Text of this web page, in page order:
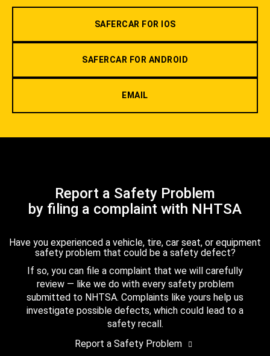
SAFERCAR FOR IOS
SAFERCAR FOR ANDROID
EMAIL
Report a Safety Problem
by filing a complaint with NHTSA
Have you experienced a vehicle, tire, car seat, or equipment
safety problem that could be a safety defect?
If so, you can file a complaint that we will carefully
review — like we do with every safety problem
submitted to NHTSA. Complaints like yours help us
investigate possible defects, which could lead to a
safety recall.
Report a Safety Problem